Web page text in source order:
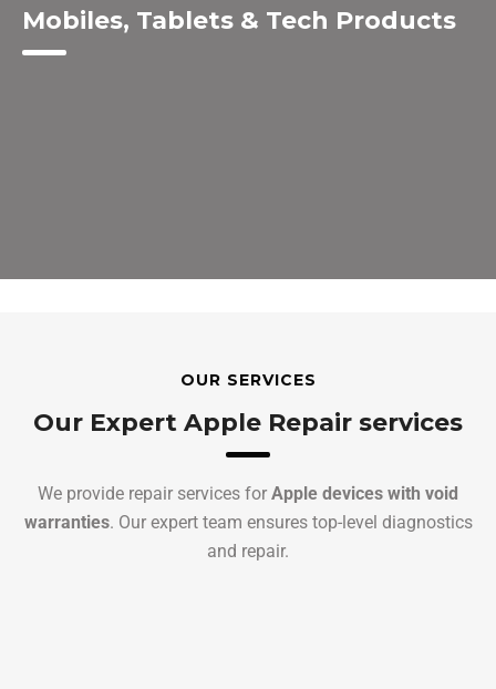
Mobiles, Tablets & Tech Products
OUR SERVICES
Our Expert Apple Repair services
We provide repair services for Apple devices with void
warranties. Our expert team ensures top-level diagnostics
and repair.